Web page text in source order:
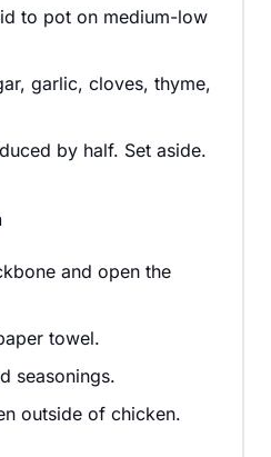
to pot on medium-low
garlic, cloves, thyme,
by half. Set aside.
and open the
towel.
seasonings.
outside of chicken.